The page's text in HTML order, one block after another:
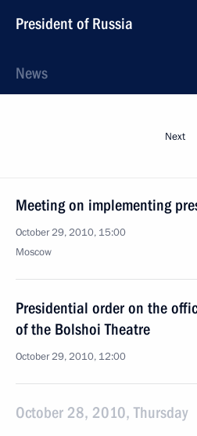
President of Russia
News
Next
Meeting on implementing
October 29, 2010, 15:00
Moscow
Presidential order on the
of the Bolshoi Theatre
October 29, 2010, 12:00
October 28, 2010, Thursday